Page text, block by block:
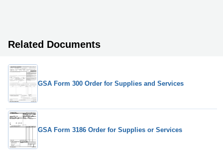
Related Documents
GSA Form 300 Order for Supplies and Services
GSA Form 3186 Order for Supplies or Services